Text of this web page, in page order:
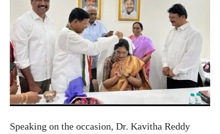
Speaking on the occasion, Dr. Kavitha Reddy